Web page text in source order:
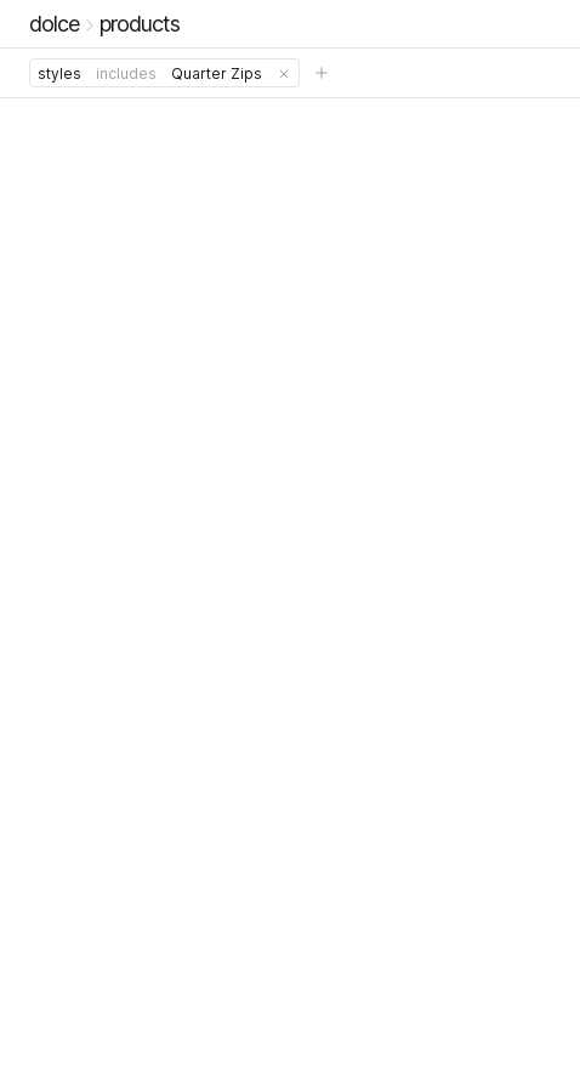
dolce products
styles includes Quarter Zips